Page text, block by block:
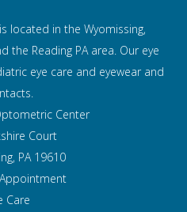
located in the Wyomissing,
the Reading PA area. Our eye
eye care and eyewear and
Center
Court
PA 19610
Care